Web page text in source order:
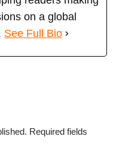
on a global
See Full Bio
Required fields